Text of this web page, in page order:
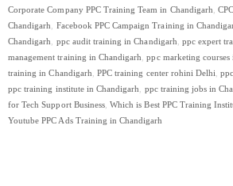
Corporate Company PPC Training Team in Chandigarh ,
Chandigarh
Facebook PPC Campaign Training in
Chandigarh
ppc audit training in Chandigarh ppc expert
management training in Chandigarh ,ppc marketing courses
training in Chandigarh PPC training center rohini Delhi ,
ppc training institute in Chandigarh
ppc training jobs in
for Tech Support Business ,Which is Best PPC Training
Youtube PPC Ads Training in Chandigarh